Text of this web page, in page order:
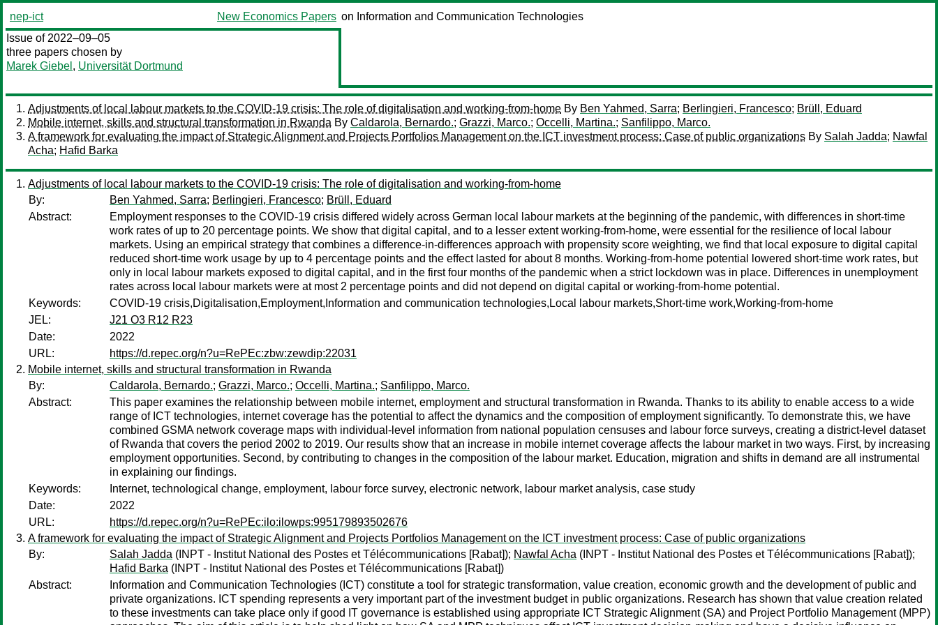
nep-ict New Economics Papers on Information and Communication Technologies
Issue of 2022–09–05
three papers chosen by
Marek Giebel , Universität Dortmund
Adjustments of local labour markets to the COVID-19 crisis: The role of digitalisation and working-from-home By Ben Yahmed, Sarra; Berlingieri, Francesco; Brüll, Eduard
Mobile internet, skills and structural transformation in Rwanda By Caldarola, Bernardo.; Grazzi, Marco.; Occelli, Martina.; Sanfilippo, Marco.
A framework for evaluating the impact of Strategic Alignment and Projects Portfolios Management on the ICT investment process: Case of public organizations By Salah Jadda; Nawfal
Acha; Hafid Barka
Adjustments of local labour markets to the COVID-19 crisis: The role of digitalisation and working-from-home
By:
Ben Yahmed, Sarra; Berlingieri, Francesco; Brüll, Eduard
Abstract:
Employment responses to the COVID-19 crisis differed widely across German local labour markets at the beginning of the pandemic, with differences in short-time
work rates of up to 20 percentage points. We show that digital capital, and to a lesser extent working-from-home, were essential for the resilience of local labour
markets. Using an empirical strategy that combines a difference-in-differences approach with propensity score weighting, we find that local exposure to digital capital
reduced short-time work usage by up to 4 percentage points and the effect lasted for about 8 months. Working-from-home potential lowered short-time work rates, but
only in local labour markets exposed to digital capital, and in the first four months of the pandemic when a strict lockdown was in place. Differences in unemployment
rates across local labour markets were at most 2 percentage points and did not depend on digital capital or working-from-home potential.
Keywords:
COVID-19 crisis,Digitalisation,Employment,Information and communication technologies,Local labour markets,Short-time work,Working-from-home
JEL:
J21 O3 R12 R23
Date:
2022
URL:
https://d.repec.org/n?u=RePEc:zbw:zewdip:22031
Mobile internet, skills and structural transformation in Rwanda
By:
Caldarola, Bernardo.; Grazzi, Marco.; Occelli, Martina.; Sanfilippo, Marco.
Abstract:
This paper examines the relationship between mobile internet, employment and structural transformation in Rwanda. Thanks to its ability to enable access to a wide
range of ICT technologies, internet coverage has the potential to affect the dynamics and the composition of employment significantly. To demonstrate this, we have
combined GSMA network coverage maps with individual-level information from national population censuses and labour force surveys, creating a district-level dataset
of Rwanda that covers the period 2002 to 2019. Our results show that an increase in mobile internet coverage affects the labour market in two ways. First, by increasing
employment opportunities. Second, by contributing to changes in the composition of the labour market. Education, migration and shifts in demand are all instrumental
in explaining our findings.
Keywords:
Internet, technological change, employment, labour force survey, electronic network, labour market analysis, case study
Date:
2022
URL:
https://d.repec.org/n?u=RePEc:ilo:ilowps:995179893502676
A framework for evaluating the impact of Strategic Alignment and Projects Portfolios Management on the ICT investment process: Case of public organizations
By:
Salah Jadda (INPT - Institut National des Postes et Télécommunications [Rabat]); Nawfal Acha (INPT - Institut National des Postes et Télécommunications [Rabat]);
Hafid Barka (INPT - Institut National des Postes et Télécommunications [Rabat])
Abstract:
Information and Communication Technologies (ICT) constitute a tool for strategic transformation, value creation, economic growth and the development of public and
private organizations. ICT spending represents a very important part of the investment budget in public organizations. Research has shown that value creation related
to these investments can take place only if good IT governance is established using appropriate ICT Strategic Alignment (SA) and Project Portfolio Management (MPP)